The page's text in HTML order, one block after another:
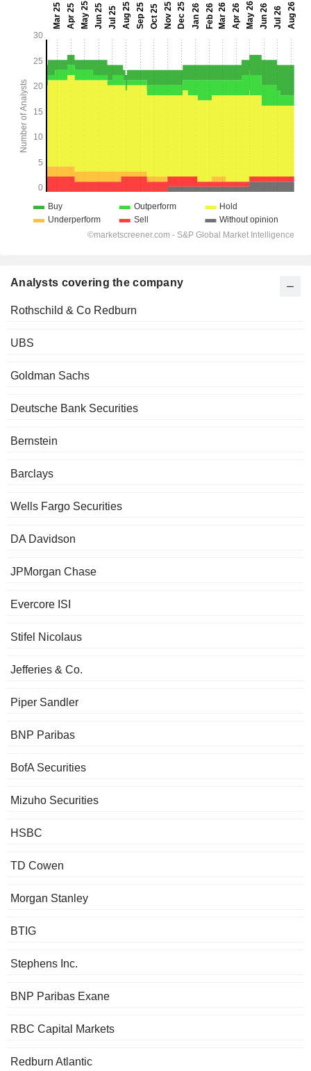
Analysts covering the company
Rothschild & Co Redburn
UBS
Goldman Sachs
Deutsche Bank Securities
Bernstein
Barclays
Wells Fargo Securities
DA Davidson
JPMorgan Chase
Evercore ISI
Stifel Nicolaus
Jefferies & Co.
Piper Sandler
BNP Paribas
BofA Securities
Mizuho Securities
HSBC
TD Cowen
Morgan Stanley
BTIG
Stephens Inc.
BNP Paribas Exane
RBC Capital Markets
Redburn Atlantic